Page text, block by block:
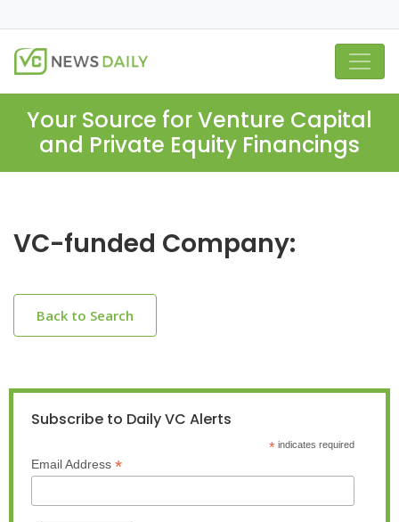
Your Source for Venture Capital
and Private Equity Financings
VC-funded Company:
Back to Search
Subscribe to Daily VC Alerts
*indicates required
Email Address *